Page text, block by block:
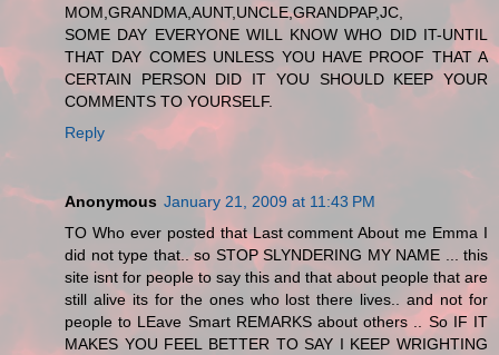
MOM,GRANDMA,AUNT,UNCLE,GRANDPAP,JC,
SOME DAY EVERYONE WILL KNOW WHO DID IT-UNTIL
THAT DAY COMES UNLESS YOU HAVE PROOF THAT A
CERTAIN PERSON DID IT YOU SHOULD KEEP YOUR
COMMENTS TO YOURSELF.
Reply
Anonymous January 21, 2009 at 11:43 PM
TO Who ever posted that Last comment About me Emma I
did not type that.. so STOP SLYNDERING MY NAME ... this
site isnt for people to say this and that about people that are
still alive its for the ones who lost there lives.. and not for
people to LEave Smart REMARKS about others .. So IF IT
MAKES YOU FEEL BETTER TO SAY I KEEP WRIGHTING